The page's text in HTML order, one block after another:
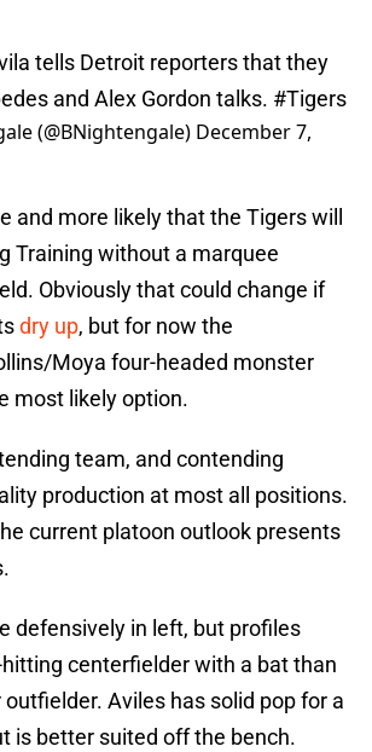
tells Detroit reporters that they
and Alex Gordon talks. #Tigers
(@BNightengale) December 7,
and more likely that the Tigers will
Training without a marquee
Obviously that could change if
dry up, but for now the
Moya four-headed monster
most likely option.
team, and contending
production at most all positions.
current platoon outlook presents
defensively in left, but profiles
centerfielder with a bat than
Aviles has solid pop for a
is better suited off the bench.